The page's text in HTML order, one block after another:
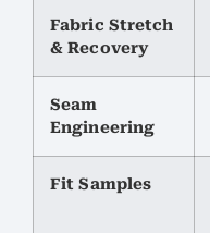
Fabric Stretch
& Recovery
Seam
Engineering
Fit Samples